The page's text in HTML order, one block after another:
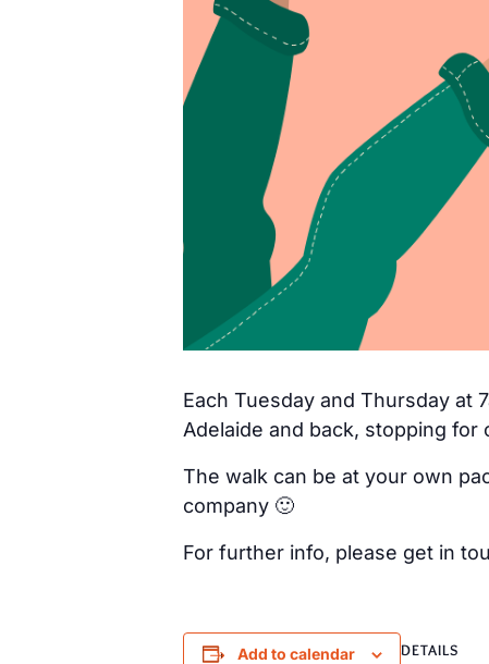
Each Tuesday and Thursday at
Adelaide and back, stopping for
The walk can be at your own
company 🙂
For further info, please get in
Add to calendar DETAILS